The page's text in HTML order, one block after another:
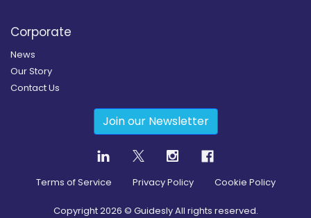
Corporate
News
Our Story
Contact Us
Join our Newsletter
Terms of Service Privacy Policy Cookie Policy
Copyright2026 © Guidesly All rights reserved.